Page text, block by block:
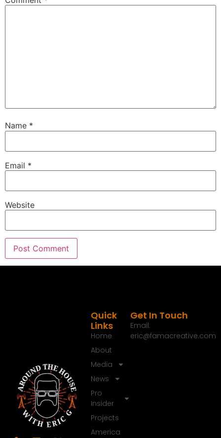
driveway.
To the around the House show, the next
generation of home improvement.
I'm Eric G. Thanks for joining me today.
Speaker D: 00:01:37
Speaker C:
Check them out at monumcgrills.com Today we
have got a great conversation going and you
And we today have got an amazing, just an
Speaker C: 00:02:02
Todd Harris, like new concrete.
Speaker C: 00:02:04
Welcome to around the House brother.
Speaker A:
Name *
Email *
Website
Quick
Links
Home
About
Media
News
Pro
Insider
Projects
America
Get In Touch
Email:
eric@famacreative.com